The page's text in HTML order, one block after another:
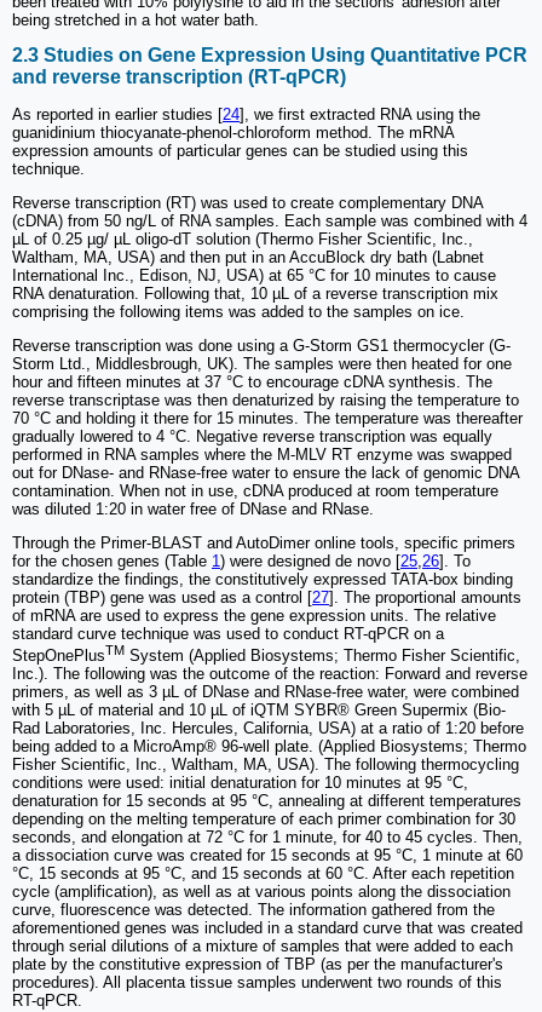
being stretched in a hot water bath.
2.3 Studies on Gene Expression Using Quantitative PCR
and reverse transcription (RT-qPCR)
As reported in earlier studies [24], we first extracted RNA using the
guanidinium thiocyanate-phenol-chloroform method. The mRNA
expression amounts of particular genes can be studied using this
technique.
Reverse transcription (RT) was used to create complementary DNA
(cDNA) from 50 ng/L of RNA samples. Each sample was combined with 4
µL of 0.25 µg/ µL oligo-dT solution (Thermo Fisher Scientific, Inc.,
Waltham, MA, USA) and then put in an AccuBlock dry bath (Labnet
International Inc., Edison, NJ, USA) at 65 °C for 10 minutes to cause
RNA denaturation. Following that, 10 µL of a reverse transcription mix
comprising the following items was added to the samples on ice.
Reverse transcription was done using a G-Storm GS1 thermocycler (G-
Storm Ltd., Middlesbrough, UK). The samples were then heated for one
hour and fifteen minutes at 37 °C to encourage cDNA synthesis. The
reverse transcriptase was then denaturized by raising the temperature to
70 °C and holding it there for 15 minutes. The temperature was thereafter
gradually lowered to 4 °C. Negative reverse transcription was equally
performed in RNA samples where the M-MLV RT enzyme was swapped
out for DNase- and RNase-free water to ensure the lack of genomic DNA
contamination. When not in use, cDNA produced at room temperature
was diluted 1:20 in water free of DNase and RNase.
Through the Primer-BLAST and AutoDimer online tools, specific primers
for the chosen genes (Table 1 ) were designed de novo [25 26]. To
standardize the findings, the constitutively expressed TATA-box binding
protein (TBP) gene was used as a control [27]. The proportional amounts
of mRNA are used to express the gene expression units. The relative
standard curve technique was used to conduct RT-qPCR on a
StepOnePlusTM System (Applied Biosystems; Thermo Fisher Scientific,
Inc.). The following was the outcome of the reaction: Forward and reverse
primers, as well as 3 µL of DNase and RNase-free water, were combined
with 5 µL of material and 10 µL of iQTM SYBR® Green Supermix (Bio-
Rad Laboratories, Inc. Hercules, California, USA) at a ratio of 1:20 before
being added to a MicroAmp® 96-well plate. (Applied Biosystems; Thermo
Fisher Scientific, Inc., Waltham, MA, USA). The following thermocycling
conditions were used: initial denaturation for 10 minutes at 95 °C,
denaturation for 15 seconds at 95 °C, annealing at different temperatures
depending on the melting temperature of each primer combination for 30
seconds, and elongation at 72 °C for 1 minute, for 40 to 45 cycles. Then,
a dissociation curve was created for 15 seconds at 95 °C, 1 minute at 60
°C, 15 seconds at 95 °C, and 15 seconds at 60 °C. After each repetition
cycle (amplification), as well as at various points along the dissociation
curve, fluorescence was detected. The information gathered from the
aforementioned genes was included in a standard curve that was created
through serial dilutions of a mixture of samples that were added to each
plate by the constitutive expression of TBP (as per the manufacturer's
procedures). All placenta tissue samples underwent two rounds of this
RT-qPCR.